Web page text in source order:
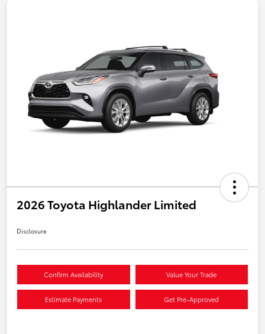
2026 Toyota Highlander Limited
Disclosure
Confirm Availability Value Your Trade
Estimate Payments Get Pre-Approved